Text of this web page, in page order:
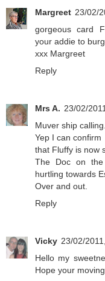
Margreet 23/02/
gorgeous card
your addie to
xxx Margreet
Reply
Mrs A. 23/02/
Muver ship calling.
Yep I can confirm
that Fluffy is now
The Doc on
hurtling towards
Over and out.
Reply
Vicky 23/02/
Hello my
Hope your